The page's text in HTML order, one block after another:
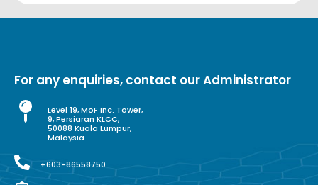
For any enquiries, contact our Administrator
Level 19, MoF Inc. Tower,
9, Persiaran KLCC,
50088 Kuala Lumpur,
Malaysia
+603-86558750